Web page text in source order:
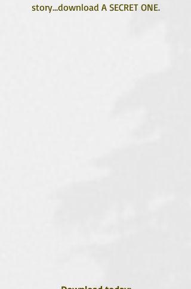
story...download A SECRET ONE.